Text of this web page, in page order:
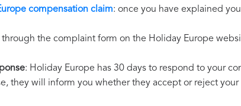
compensation claim: once you have explained
through the complaint form on the Holiday Europe
: Holiday Europe has 30 days to respond to your
they will inform you whether they accept or reject